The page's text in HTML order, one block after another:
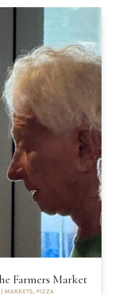
Farmers Market
| MARKETS, PIZZA